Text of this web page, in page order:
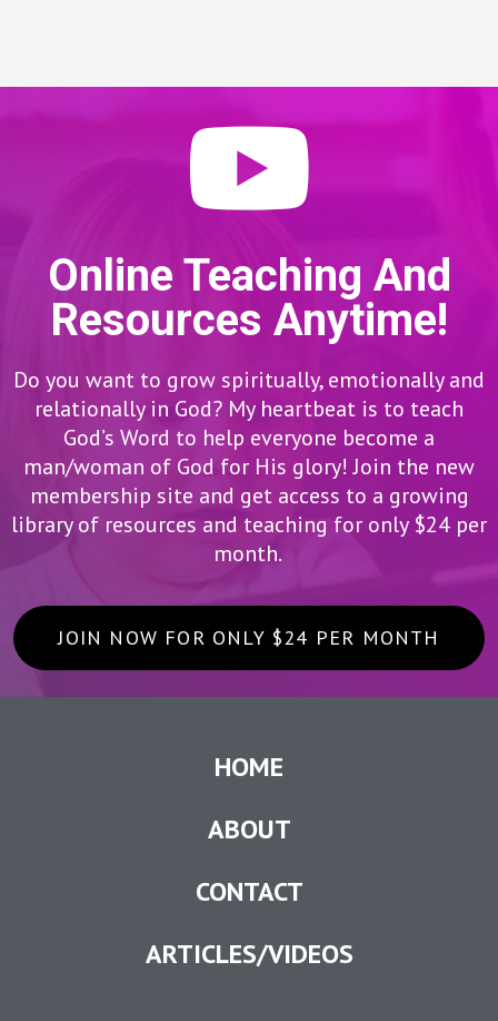
Online Teaching And
Resources Anytime!
Do you want to grow spiritually, emotionally and
relationally in God? My heartbeat is to teach
God’s Word to help everyone become a
man/woman of God for His glory! Join the new
membership site and get access to a growing
library of resources and teaching for only $24 per
month.
JOIN NOW FOR ONLY $24 PER MONTH
HOME
ABOUT
CONTACT
ARTICLES/VIDEOS